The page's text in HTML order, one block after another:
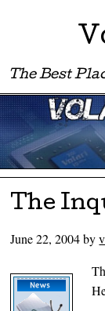
The Best
Menu ☰
Skip to
The
June 22, 2004by